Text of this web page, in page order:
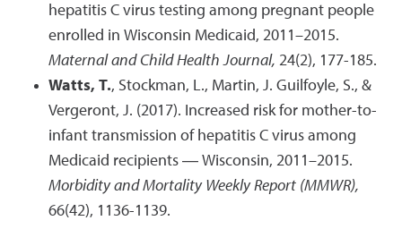
hepatitis C virus testing among pregnant people
enrolled in Wisconsin Medicaid, 2011–2015.
Maternal and Child Health Journal, 24(2), 177-185.
Watts, T., Stockman, L., Martin, J. Guilfoyle, S., &
Vergeront, J. (2017). Increased risk for mother-to-
infant transmission of hepatitis C virus among
Medicaid recipients ― Wisconsin, 2011–2015.
Morbidity and Mortality Weekly Report (MMWR),
66(42), 1136-1139.